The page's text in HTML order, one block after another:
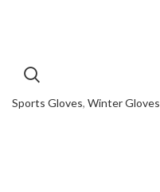
Sports Gloves, Winter Gloves